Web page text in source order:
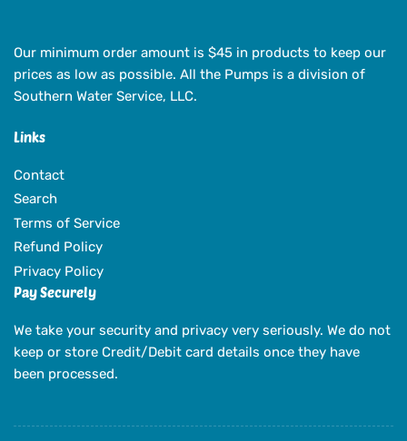
Our minimum order amount is $45 in products to keep our
prices as low as possible. All the Pumps is a division of
Southern Water Service, LLC.
Links
Contact
Search
Terms of Service
Refund Policy
Privacy Policy
Pay Securely
We take your security and privacy very seriously. We do not
keep or store Credit/Debit card details once they have
been processed.